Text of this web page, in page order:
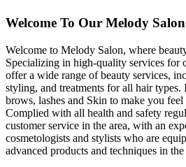
Welcome To Our Melody
Welcome to Melody Salon, where
Specializing in high-quality services
offer a wide range of beauty services,
styling, and treatments for all hair
brows, lashes and Skin to make you
Complied with all health and safety
customer service in the area, with an
cosmetologists and stylists who are
advanced products and techniques in